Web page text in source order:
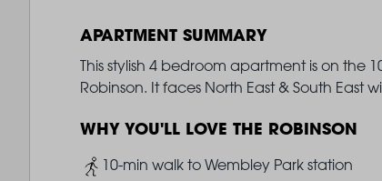
APARTMENT SUMMARY
This stylish 4 bedroom apartment is on the
Robinson. It faces North East & South
WHY YOU'LL LOVE THE ROBINSON
Image10-min walk to Wembley Park station